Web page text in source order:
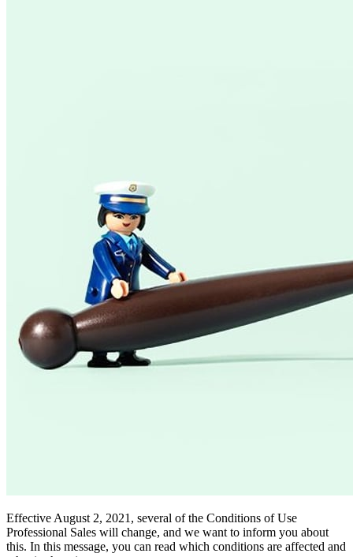
Effective August 2, 2021, several of the Conditions of Use
Professional Sales will change, and we want to inform you about
this. In this message, you can read which conditions are affected and